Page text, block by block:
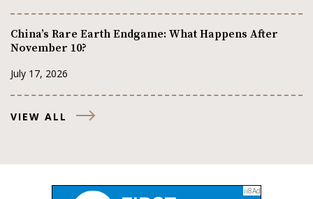
China’s Rare Earth Endgame: What Happens After
November 10?
July 17, 2026
VIEW ALL